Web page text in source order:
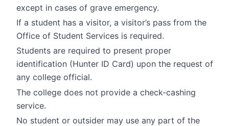
except in cases of grave emergency.
If a student has a visitor, a visitor’s pass from the
Office of Student Services is required.
Students are required to present proper
identification (Hunter ID Card) upon the request of
any college official.
The college does not provide a check-cashing
service.
No student or outsider may use any part of the